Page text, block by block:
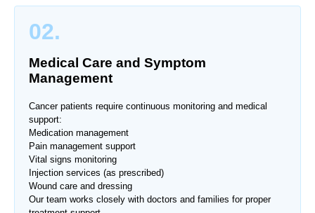
02.
Medical Care and Symptom
Management
Cancer patients require continuous monitoring and medical
support:
Medication management
Pain management support
Vital signs monitoring
Injection services (as prescribed)
Wound care and dressing
Our team works closely with doctors and families for proper